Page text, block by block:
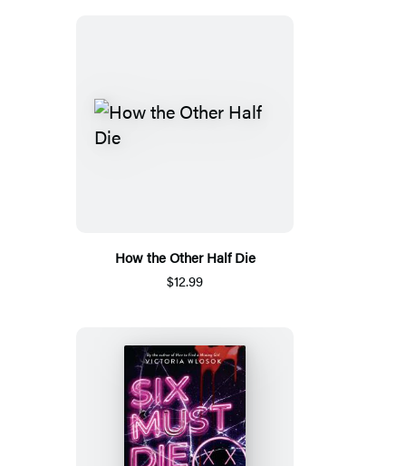
How the Other Half Die
$12.99